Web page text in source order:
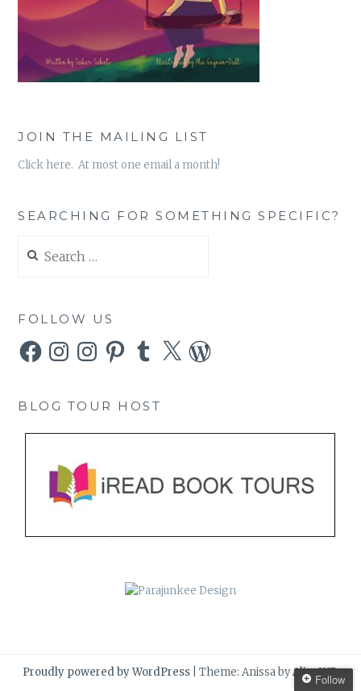
JOIN THE MAILING LIST
Click here. At most one email a month!
SEARCHING FOR SOMETHING SPECIFIC?
for:
FOLLOW US
FacebookInstagramInstagramPinterestTumblr
X WordPress
BLOG TOUR HOST
Proudly powered by WordPress Theme: Anissa byAlienWP.
Follow